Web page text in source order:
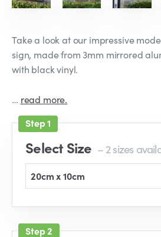
Take a look at our impressive
sign, made from 3mm mirrored
with black vinyl.
… read more.
Select Size – 2 sizes
20cm x 10cm